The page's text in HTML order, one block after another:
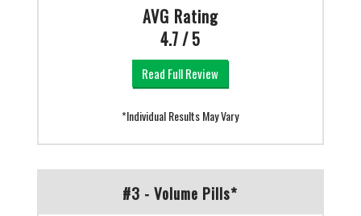
AVG Rating
4.7 / 5
Read Full Review
*Individual Results May Vary
#3 - Volume Pills*